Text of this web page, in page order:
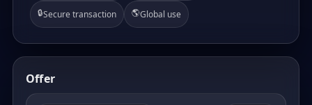
🔒Secure transaction 🌎Global use
Offer